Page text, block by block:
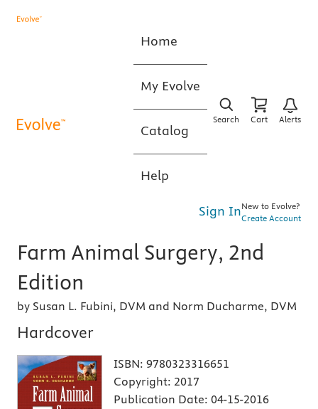
Home
My Evolve
Catalog
Help
Search Cart Alerts
Sign InNew to Evolve?
Create Account
Farm Animal Surgery, 2nd
Edition
by Susan L. Fubini, DVM and Norm Ducharme, DVM
Hardcover
ISBN: 9780323316651
Copyright: 2017
Publication Date: 04-15-2016